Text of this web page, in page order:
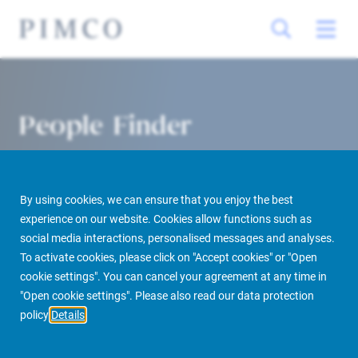
By using cookies, we can ensure that you enjoy the best
experience on our website. Cookies allow functions such as
social media interactions, personalised messages and analyses.
To activate cookies, please click on "Accept cookies" or "Open
cookie settings". You can cancel your agreement at any time in
"Open cookie settings". Please also read our data protection
policy Details
People Finder
PIMCO Prime Real Estate About us More People Finder